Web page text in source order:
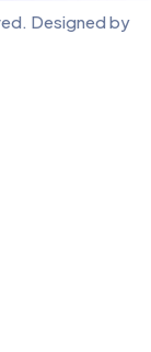
Designed by